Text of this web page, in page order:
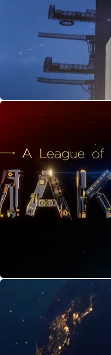
Gaganyaan:
A League of